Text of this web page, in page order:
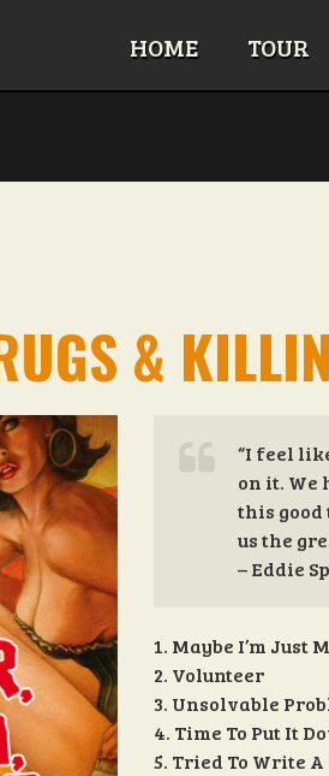
HOME TOUR
&
“I feel
on it. We
this good
us the
– Eddie
1. Maybe I’m Just
2. Volunteer
3. Unsolvable
4. Time To Put It
5. Tried To Write A